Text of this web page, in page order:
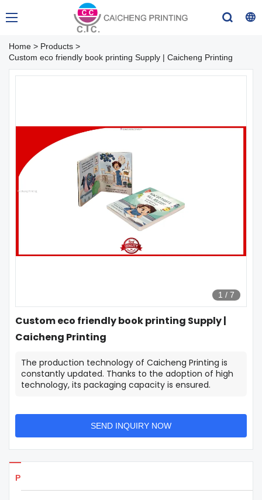
Home > Products >
Custom eco friendly book printing Supply | Caicheng Printing
1 / 7
Custom eco friendly book printing Supply |
Caicheng Printing
The production technology of Caicheng Printing is
constantly updated. Thanks to the adoption of high
technology, its packaging capacity is ensured.
SEND INQUIRY NOW
Products Details